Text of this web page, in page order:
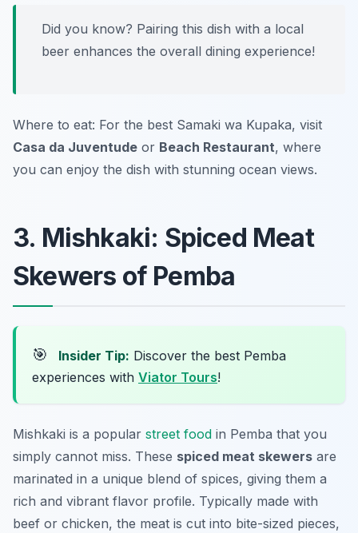
Did you know? Pairing this dish with a local
beer enhances the overall dining experience!
Where to eat: For the best Samaki wa Kupaka, visit
Casa da Juventude or Beach Restaurant, where
you can enjoy the dish with stunning ocean views.
3. Mishkaki: Spiced Meat
Skewers of Pemba
🎯 Insider Tip: Discover the best Pemba
experiences with Viator Tours!
Mishkaki is a popular street food in Pemba that you
simply cannot miss. These spiced meat skewers are
marinated in a unique blend of spices, giving them a
rich and vibrant flavor profile. Typically made with
beef or chicken, the meat is cut into bite-sized pieces,